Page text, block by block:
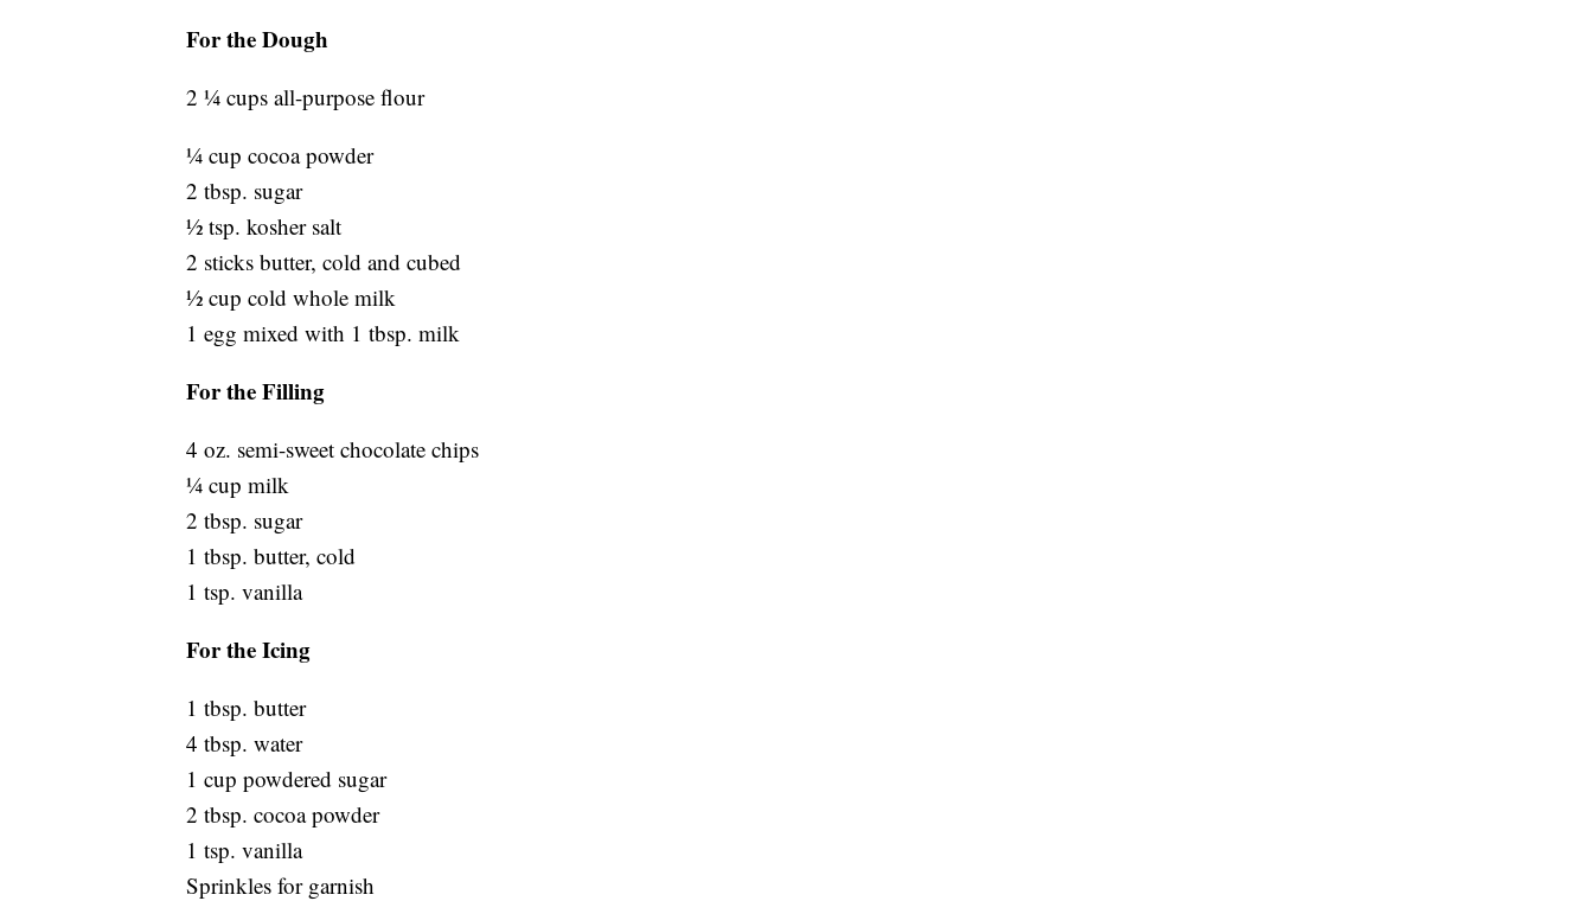
For the Dough
2 ¼ cups all-purpose flour
¼ cup cocoa powder
2 tbsp. sugar
½ tsp. kosher salt
2 sticks butter, cold and cubed
½ cup cold whole milk
1 egg mixed with 1 tbsp. milk
For the Filling
4 oz. semi-sweet chocolate chips
¼ cup milk
2 tbsp. sugar
1 tbsp. butter, cold
1 tsp. vanilla
For the Icing
1 tbsp. butter
4 tbsp. water
1 cup powdered sugar
2 tbsp. cocoa powder
1 tsp. vanilla
Sprinkles for garnish